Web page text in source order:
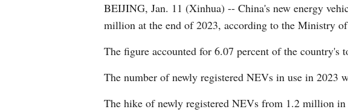
BEIJING, Jan. 11 (Xinhua) -- China's new energy
million at the end of 2023, according to the Ministry
The figure accounted for 6.07 percent of the country's
The number of newly registered NEVs in use in 2023
The hike of newly registered NEVs from 1.2 million